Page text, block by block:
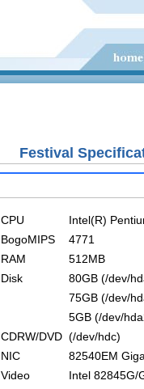
Festival
CPU
Intel(R)
BogoMIPS
4771
RAM
512MB
Disk
80GB (/dev/
75GB (/dev/
5GB (/dev/
CDRW/DVD (/dev/hdc)
NIC
82540EM
Video
Intel 82845G/